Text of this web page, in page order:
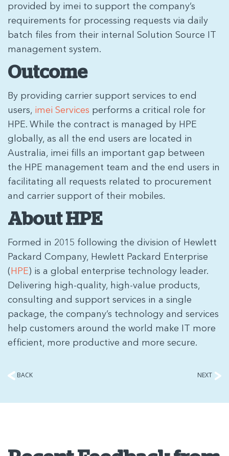
provided by imei to support the company’s
requirements for processing requests via daily
batch files from their internal Solution Source IT
management system.
Outcome
By providing carrier support services to end
users, imei Services performs a critical role for
HPE. While the contract is managed by HPE
globally, as all the end users are located in
Australia, imei fills an important gap between
the HPE management team and the end users in
facilitating all requests related to procurement
and carrier support of their mobiles.
About HPE
Formed in 2015 following the division of Hewlett
Packard Company, Hewlett Packard Enterprise
( HPE) is a global enterprise technology leader.
Delivering high-quality, high-value products,
consulting and support services in a single
package, the company’s technology and services
help customers around the world make IT more
efficient, more productive and more secure.
BACK NEXT